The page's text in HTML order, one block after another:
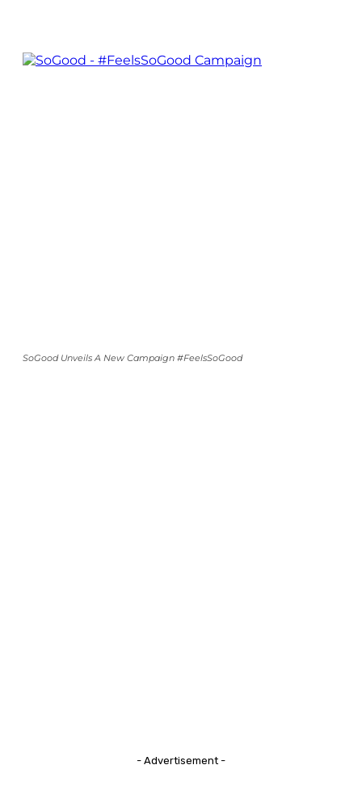
SoGood Unveils A New Campaign #FeelsSoGood
- Advertisement -